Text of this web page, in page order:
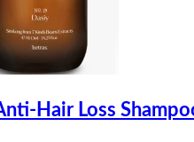
Hair Loss